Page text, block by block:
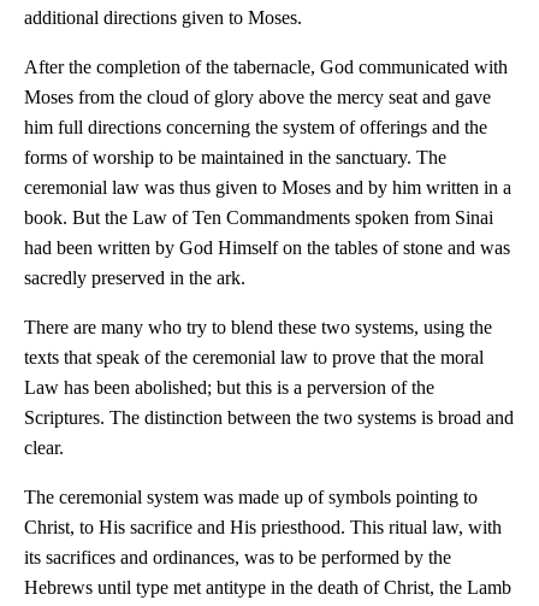
additional directions given to Moses.
After the completion of the tabernacle, God communicated with
Moses from the cloud of glory above the mercy seat and gave
him full directions concerning the system of offerings and the
forms of worship to be maintained in the sanctuary. The
ceremonial law was thus given to Moses and by him written in a
book. But the Law of Ten Commandments spoken from Sinai
had been written by God Himself on the tables of stone and was
sacredly preserved in the ark.
There are many who try to blend these two systems, using the
texts that speak of the ceremonial law to prove that the moral
Law has been abolished; but this is a perversion of the
Scriptures. The distinction between the two systems is broad and
clear.
The ceremonial system was made up of symbols pointing to
Christ, to His sacrifice and His priesthood. This ritual law, with
its sacrifices and ordinances, was to be performed by the
Hebrews until type met antitype in the death of Christ, the Lamb